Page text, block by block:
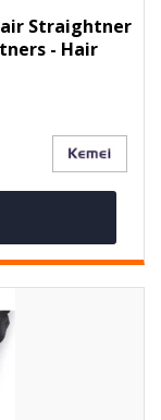
Straightner
- Hair